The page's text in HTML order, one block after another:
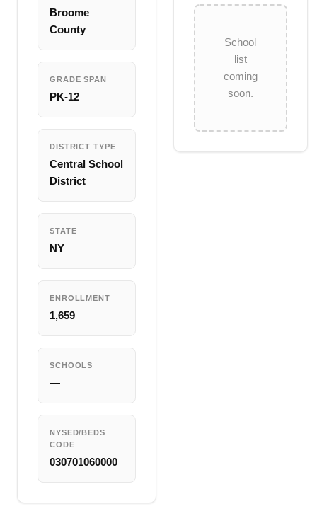
Broome
County
GRADE SPAN
PK-12
DISTRICT TYPE
Central School
District
STATE
NY
ENROLLMENT
1,659
SCHOOLS
—
NYSED/BEDS
CODE
030701060000
School
list
coming
soon.